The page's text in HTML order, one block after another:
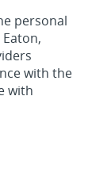
personal
with the
with